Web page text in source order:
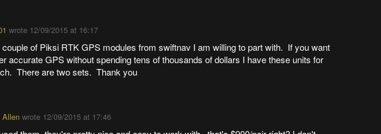
wrote 12/09/2015 at 16:17
couple of Piksi RTK GPS modules from swiftnav I am willing to part with. If you want
accurate GPS without spending tens of thousands of dollars I have these units for
There are two sets. Thank you
Allenwrote 12/09/2015 at 17:46